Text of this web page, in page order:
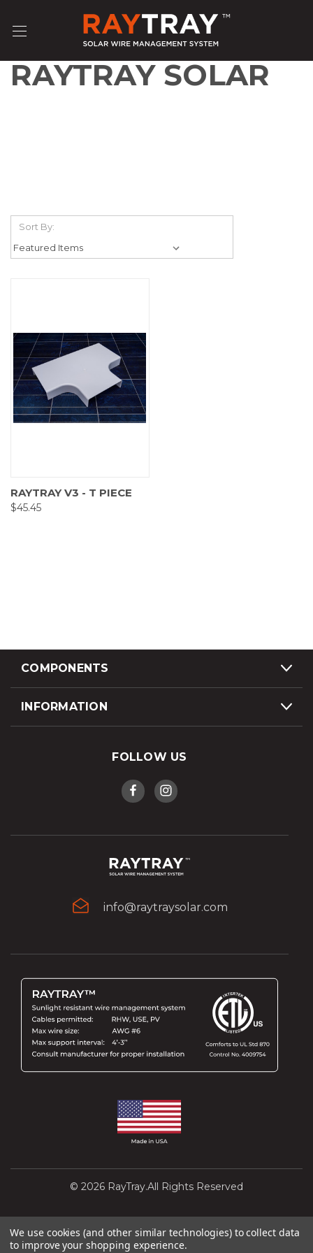
RAYTRAY SOLAR
Sort By:
RAYTRAY V3 - T PIECE
$45.45
COMPONENTS
INFORMATION
FOLLOW US
info@raytraysolar.com
© 2026 RayTray.All Rights Reserved
We use cookies (and other similar technologies) to collect data
to improve your shopping experience.